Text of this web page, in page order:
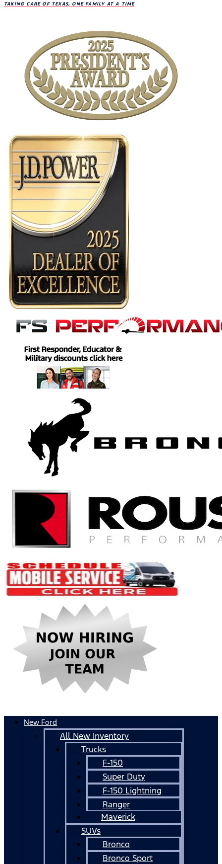
TAKING CARE OF TEXAS, ONE FAMILY AT A TIME
New Ford
All New Inventory
Trucks
F-150
Super Duty
F-150 Lightning
Ranger
Maverick
SUVs
Bronco
Bronco Sport